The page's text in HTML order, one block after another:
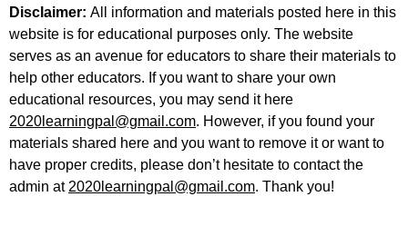
Disclaimer: All information and materials posted here in this
website is for educational purposes only. The website
serves as an avenue for educators to share their materials to
help other educators. If you want to share your own
educational resources, you may send it here
2020learningpal@gmail.com. However, if you found your
materials shared here and you want to remove it or want to
have proper credits, please don’t hesitate to contact the
admin at2020learningpal@gmail.com. Thank you!